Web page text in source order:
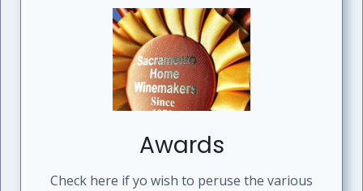
Awards
Check here if yo wish to peruse the various